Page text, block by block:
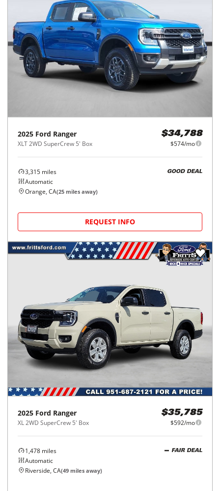
2025 Ford Ranger
XLT 2WD SuperCrew 5' Box
$34,788
$574/mo
3,315 miles
Automatic
GOOD DEAL
Orange, CA(25 miles away)
REQUEST INFO
2025 Ford Ranger
XL 2WD SuperCrew 5' Box
$35,785
$592/mo
1,478 miles
Automatic
FAIR DEAL
Riverside, CA(49 miles away)